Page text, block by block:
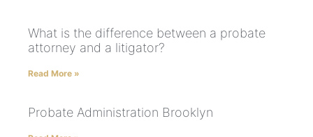
What is the difference between a probate
attorney and a litigator?
Read More »
Probate Administration Brooklyn